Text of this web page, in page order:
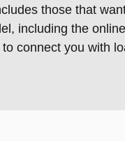
those that
including the
connect you with